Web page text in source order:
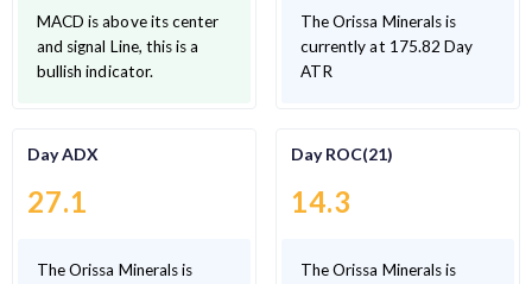
MACD is above its center
and signal Line, this is a
bullish indicator.
The Orissa Minerals is
currently at 175.82 Day
ATR
Day ADX
27.1
The Orissa Minerals is
Day ROC(21)
14.3
The Orissa Minerals is